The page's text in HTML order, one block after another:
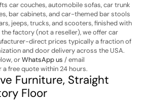
car couches, automobile sofas, car trunk
bar cabinets, and car-themed bar stools
jeeps, trucks, and scooters, finished with
the factory (not a reseller), we offer car
direct prices typically a fraction of
and door delivery across the USA.
orWhatsApp us / email
free quote within 24 hours.
Furniture, Straight
Floor